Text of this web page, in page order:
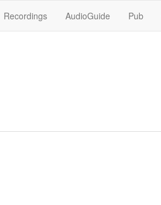
Recordings AudioGuide Pub